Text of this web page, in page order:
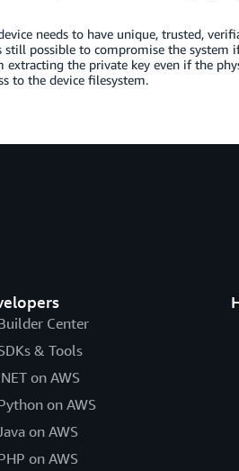
needs to have unique, trusted,
possible to compromise the system
extracting the private key even if the
to the device filesystem.
Center
& Tools
on AWS
on AWS
on AWS
on AWS